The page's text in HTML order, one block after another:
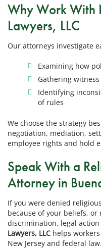
Why Work With
Lawyers, LLC
Our attorneys investigate
Examining how
Gathering
Identifying
of rules
We choose the strategy
negotiation, mediation,
employee rights and hold
Speak With a
Attorney in
If you were denied
because of your beliefs,
discrimination, legal action
Lawyers, LLC helps
New Jersey and federal law.